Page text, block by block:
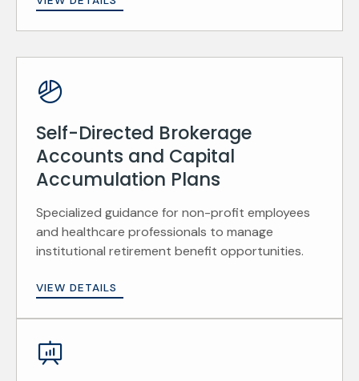
Self-Directed Brokerage
Accounts and Capital
Accumulation Plans
Specialized guidance for non-profit employees
and healthcare professionals to manage
institutional retirement benefit opportunities.
VIEW DETAILS